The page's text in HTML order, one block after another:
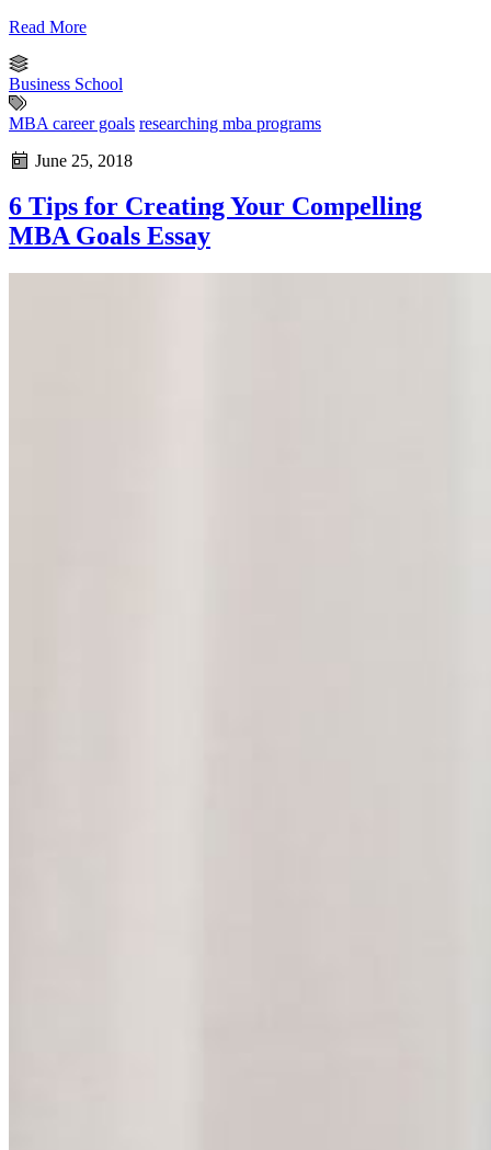
Read More
Business School
MBA career goals researching mba programs
June 25, 2018
6 Tips for Creating Your Compelling
MBA Goals Essay